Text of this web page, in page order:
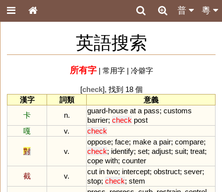
粵
普
英語搜索
所有字| 常用字| 冷僻字
[check], 找到 18 個
漢字
詞類
意義
卡
n.
guard-house at a pass; customs
barrier; check post
嘎
v. check
對 v.
oppose; face; make a pair; compare;
check; identify; set; adjust; suit; treat;
cope with; counter
截
v.
cut in two; intercept; obstruct; sever;
stop; check; stem